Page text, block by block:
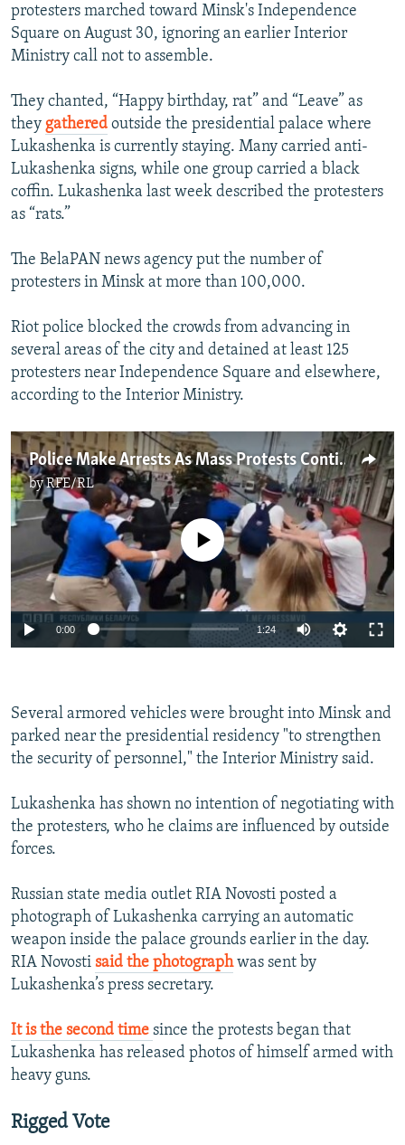
protesters marched toward Minsk's Independence
Square on August 30, ignoring an earlier Interior
Ministry call not to assemble.
They chanted, “Happy birthday, rat” and “Leave” as
they gathered outside the presidential palace where
Lukashenka is currently staying. Many carried anti-
Lukashenka signs, while one group carried a black
coffin. Lukashenka last week described the protesters
as “rats.”
The BelaPAN news agency put the number of
protesters in Minsk at more than 100,000.
Riot police blocked the crowds from advancing in
several areas of the city and detained at least 125
protesters near Independence Square and elsewhere,
according to the Interior Ministry.
Police Make Arrests As Mass Protests Continue In Belarus
byRFE/RL
Auto 240p 360p 480p
720p 1080p
No media source currently available
0:00 1:24 Auto
480p
720p
Several armored vehicles were brought into Minsk and
parked near the presidential residency "to strengthen
the security of personnel," the Interior Ministry said.
Lukashenka has shown no intention of negotiating with
the protesters, who he claims are influenced by outside
forces.
Russian state media outlet RIA Novosti posted a
photograph of Lukashenka carrying an automatic
weapon inside the palace grounds earlier in the day.
RIA Novosti said the photographwas sent by
Lukashenka’s press secretary.
It is the second time since the protests began that
Lukashenka has released photos of himself armed with
heavy guns.
Rigged Vote